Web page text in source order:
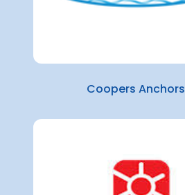
Coopers Anchors